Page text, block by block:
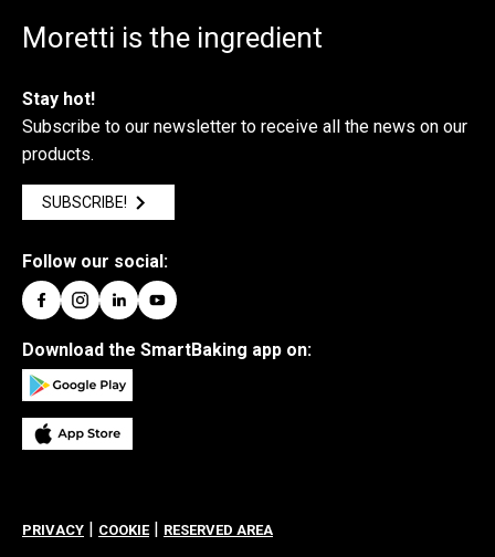
Moretti is the ingredient
Stay hot!
Subscribe to our newsletter to receive all the news on our
products.
SUBSCRIBE!
Follow our social:
Download the SmartBaking app on:
PRIVACY COOKIE RESERVED AREA